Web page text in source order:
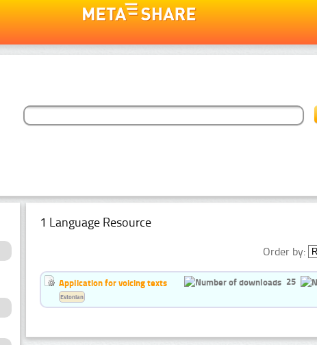
1 Language Resource
Order by:
Application for voicing texts 25
Estonian